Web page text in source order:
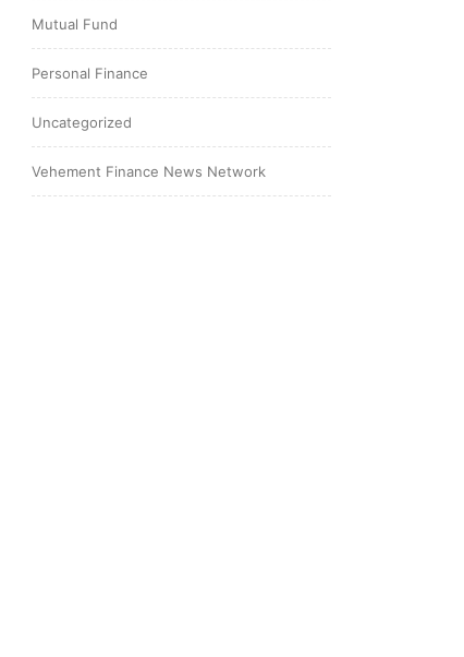
Mutual Fund
Personal Finance
Uncategorized
Vehement Finance News Network